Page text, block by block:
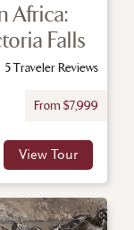
Africa:
Falls
5 Traveler Reviews
From $7,999
View Tour